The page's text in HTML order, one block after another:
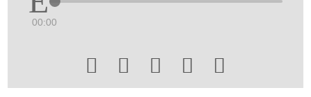
00:00
    